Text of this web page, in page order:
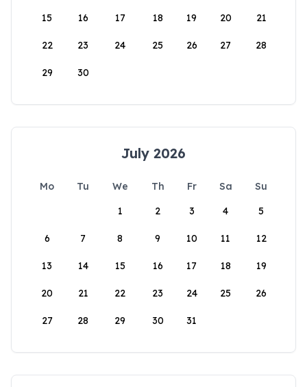
15 16 17 18 19 20 21
22 23 24 25 26 27 28
29 30
July 2026
Mo Tu We Th Fr Sa
Su
1
2 3 4 5
6 7 8 9 10 11 12
13 14 15 16 17 18 19
20 21 22 23 24 25 26
27 28 29 30 31